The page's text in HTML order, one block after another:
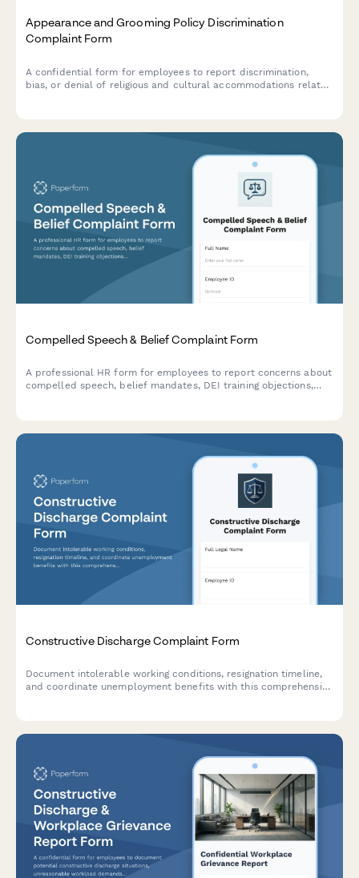
Appearance and Grooming Policy Discrimination
Complaint Form
A confidential form for employees to report discrimination,
bias, or denial of religious and cultural accommodations related
Compelled Speech & Belief Complaint Form
A professional HR form for employees to report concerns about
compelled speech, belief mandates, DEI training objections,
Constructive Discharge Complaint Form
Document intolerable working conditions, resignation timeline,
and coordinate unemployment benefits with this comprehensive